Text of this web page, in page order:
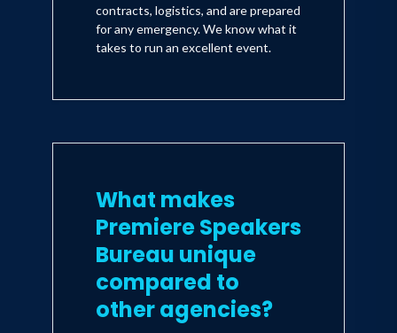
Motivations for African American
Success" and the highly acclaimed
Keeps Me Standing: A Black
Inspiration" (Doubleday), was released
Spring, 2003.
contracts, logistics, and are prepared
for any emergency. We know what it
takes to run an excellent event.
What makes
Premiere Speakers
Bureau unique
compared to
other agencies?